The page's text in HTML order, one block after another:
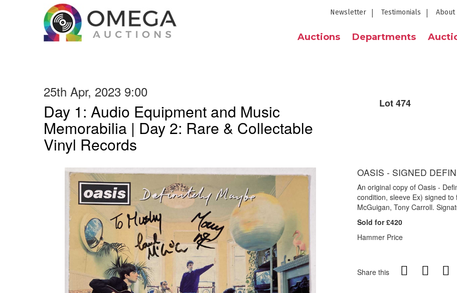
Newsletter Testimonials About
Auctions Departments
25th Apr, 2023 9:00
Day 1: Audio Equipment and Music
Memorabilia | Day 2: Rare & Collectable
Vinyl Records
Lot 474
OASIS - SIGNED
An original copy of Oasis -
condition, sleeve Ex) signed
McGuigan, Tony Carroll.
Sold for £420
Hammer Price
Share this